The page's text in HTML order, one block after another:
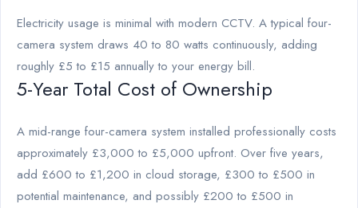
Electricity usage is minimal with modern CCTV. A typical four-
camera system draws 40 to 80 watts continuously, adding
roughly £5 to £15 annually to your energy bill.
5-Year Total Cost of Ownership
A mid-range four-camera system installed professionally costs
approximately £3,000 to £5,000 upfront. Over five years,
add £600 to £1,200 in cloud storage, £300 to £500 in
potential maintenance, and possibly £200 to £500 in